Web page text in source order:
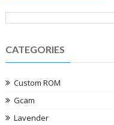
CATEGORIES
Custom ROM
Gcam
Lavender